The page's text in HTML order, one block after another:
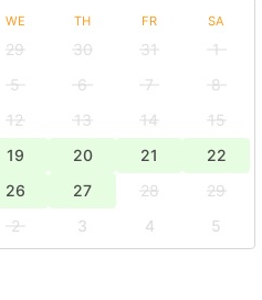
WE TH FR SA
29 30 31
1
5 6 7
8
12 13 14
15
19 20 21
22
26 27 28
29
2 3 4
5